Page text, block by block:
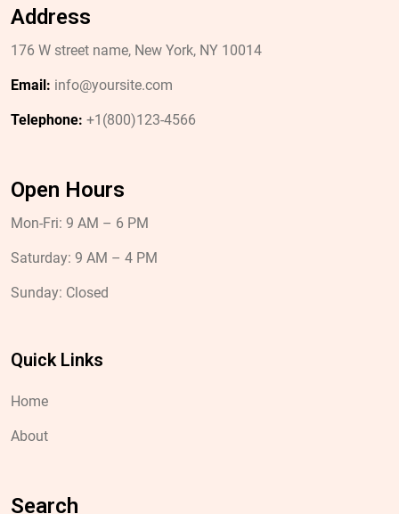
Address
176 W street name, New York, NY 10014
Email: info@yoursite.com
Telephone: +1(800)123-4566
Open Hours
Mon-Fri: 9 AM – 6 PM
Saturday: 9 AM – 4 PM
Sunday: Closed
Quick Links
Home
About
Search